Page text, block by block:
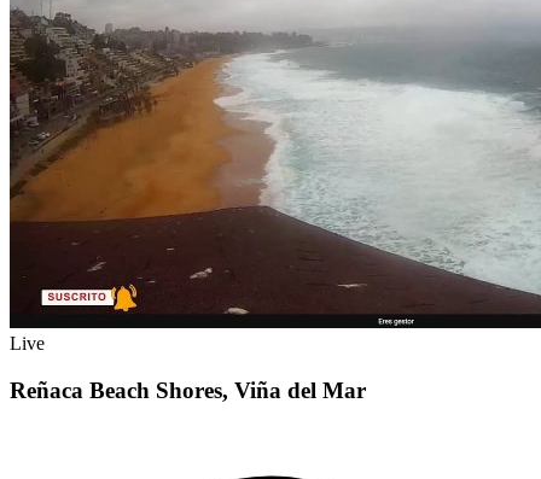
Live
Reñaca Beach Shores, Viña del Mar